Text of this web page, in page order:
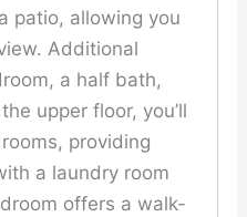
patio, allowing you
Additional
a half bath,
upper floor, you’ll
providing
a laundry room
offers a walk-